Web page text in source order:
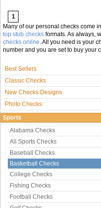
1
Many of our personal checks come
top stub checks formats. As always,
checks online. All you need is your
number and you are set to buy your
Best Sellers
Classic Checks
New Checks Designs
Photo Checks
Sports
Alabama Checks
All Sports Checks
Baseball Checks
Basketball Checks
College Checks
Fishing Checks
Football Checks